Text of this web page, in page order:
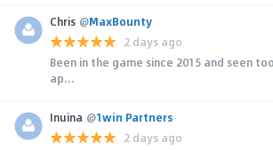
Chris @MaxBounty
2 days ago
Been in the game since 2015 and seen
ap...
Inuina @1win Partners
2 days ago